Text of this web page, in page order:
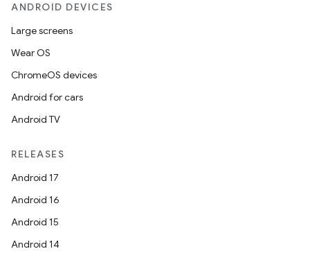
ANDROID DEVICES
Large screens
Wear OS
ChromeOS devices
Android for cars
Android TV
RELEASES
Android 17
Android 16
Android 15
Android 14